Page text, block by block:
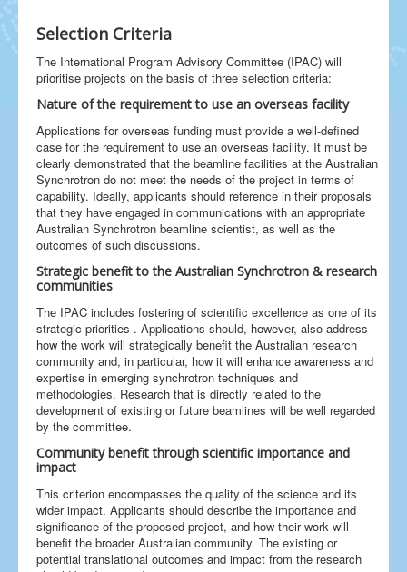
Selection Criteria
The International Program Advisory Committee (IPAC) will
prioritise projects on the basis of three selection criteria:
Nature of the requirement to use an overseas facility
Applications for overseas funding must provide a well-defined
case for the requirement to use an overseas facility. It must be
clearly demonstrated that the beamline facilities at the Australian
Synchrotron do not meet the needs of the project in terms of
capability. Ideally, applicants should reference in their proposals
that they have engaged in communications with an appropriate
Australian Synchrotron beamline scientist, as well as the
outcomes of such discussions.
Strategic benefit to the Australian Synchrotron & research
communities
The IPAC includes fostering of scientific excellence as one of its
strategic priorities . Applications should, however, also address
how the work will strategically benefit the Australian research
community and, in particular, how it will enhance awareness and
expertise in emerging synchrotron techniques and
methodologies. Research that is directly related to the
development of existing or future beamlines will be well regarded
by the committee.
Community benefit through scientific importance and
impact
This criterion encompasses the quality of the science and its
wider impact. Applicants should describe the importance and
significance of the proposed project, and how their work will
benefit the broader Australian community. The existing or
potential translational outcomes and impact from the research